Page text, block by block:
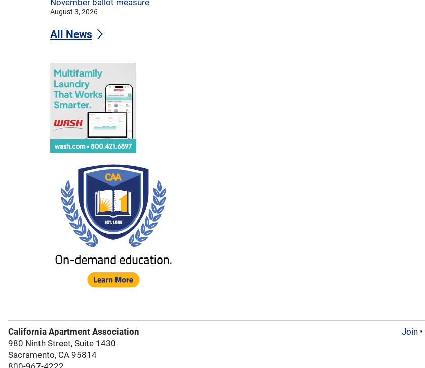
November ballot measure
August 3, 2026
All News
California Apartment Association
980 Ninth Street, Suite 1430
Sacramento, CA 95814
Join•